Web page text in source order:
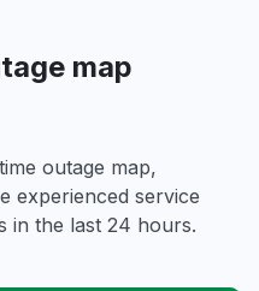
map
outage map,
experienced service
in the last 24 hours.